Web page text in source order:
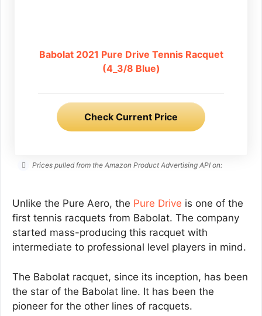
Babolat 2021 Pure Drive Tennis Racquet
(4_3/8 Blue)
Check Current Price
Prices pulled from the Amazon Product Advertising API on:
Unlike the Pure Aero, the Pure Drive is one of the
first tennis racquets from Babolat. The company
started mass-producing this racquet with
intermediate to professional level players in mind.
The Babolat racquet, since its inception, has been
the star of the Babolat line. It has been the
pioneer for the other lines of racquets.